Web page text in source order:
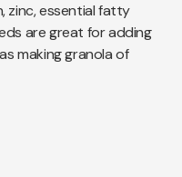
zinc, essential fatty
are great for adding
making granola of